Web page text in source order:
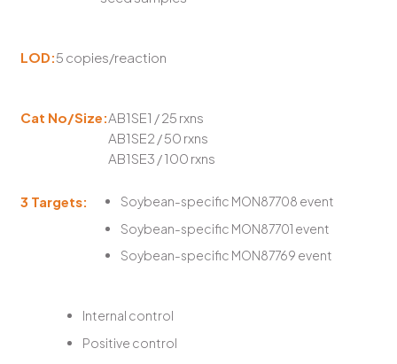
LOD:5 copies/reaction
Cat No/Size:AB1SE1 / 25 rxns
AB1SE2 / 50 rxns
AB1SE3 / 100 rxns
3 Targets:
Soybean-specific MON87708 event
Soybean-specific MON87701 event
Soybean-specific MON87769 event
Internal control
Positive control